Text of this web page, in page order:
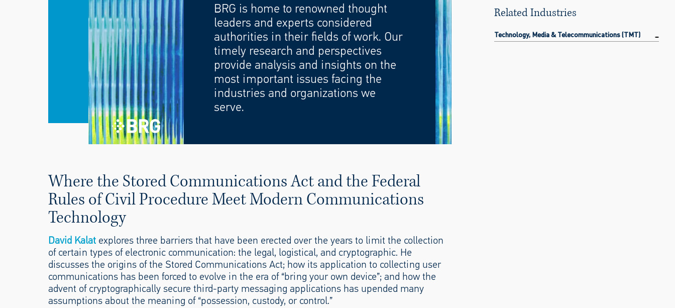
BRG is home to renowned thought
leaders and experts considered
authorities in their fields of work. Our
timely research and perspectives
provide analysis and insights on the
most important issues facing the
industries and organizations we
serve.
Where the Stored Communications Act and the Federal
Rules of Civil Procedure Meet Modern Communications
Technology
David Kalat explores three barriers that have been erected over the years to limit the collection
of certain types of electronic communication: the legal, logistical, and cryptographic. He
discusses the origins of the Stored Communications Act; how its application to collecting user
communications has been forced to evolve in the era of “bring your own device”; and how the
advent of cryptographically secure third-party messaging applications has upended many
assumptions about the meaning of “possession, custody, or control.”
Related Industries
Technology, Media & Telecommunications (TMT)